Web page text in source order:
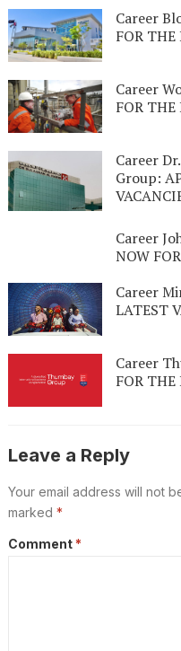
Career
FOR THE
Career
FOR THE
Career
Group:
Career
NOW
Career
LATEST
Career
FOR THE
Leave a Reply
Your email address will not
marked *
Comment *